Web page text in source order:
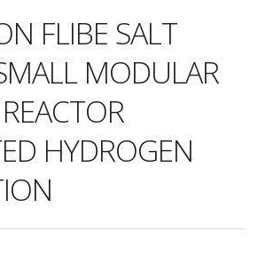
FLIBE SALT
MODULAR
HYDROGEN